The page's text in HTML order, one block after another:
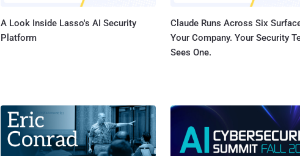
A Look Inside Lasso's AI Security
Platform
Claude Runs Across Six
Your Company. Your Security
Sees One.